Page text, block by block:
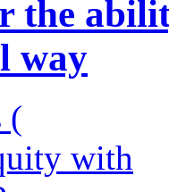
the
way